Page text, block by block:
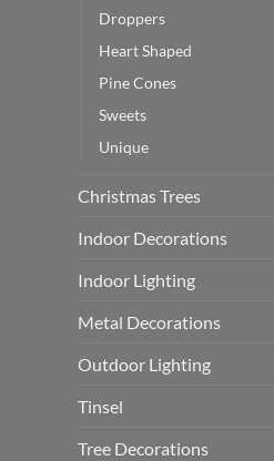
Droppers
Heart Shaped
Pine Cones
Sweets
Unique
Christmas Trees
Indoor Decorations
Indoor Lighting
Metal Decorations
Outdoor Lighting
Tinsel
Tree Decorations